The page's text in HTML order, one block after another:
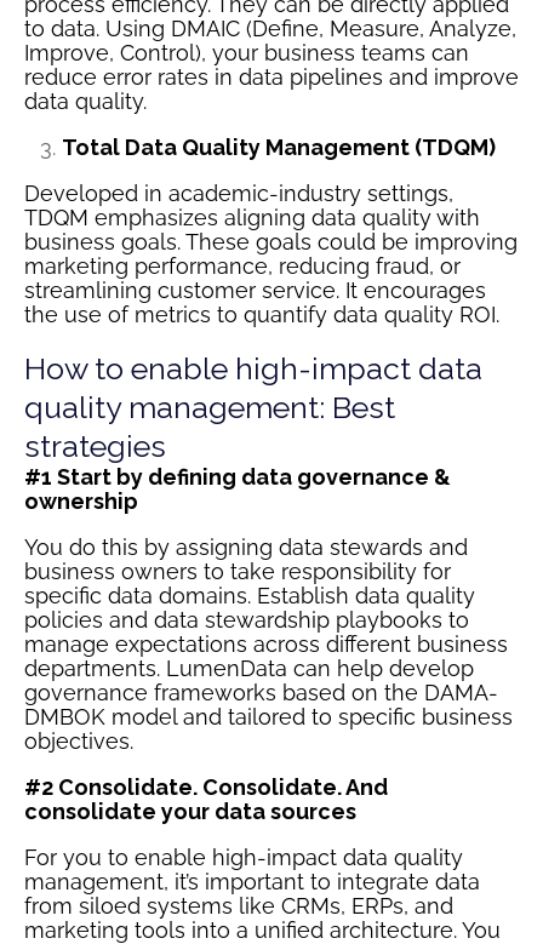
to data. Using DMAIC (Define, Measure, Analyze,
Improve, Control), your business teams can
reduce error rates in data pipelines and improve
data quality.
Total Data Quality Management (TDQM)
Developed in academic-industry settings,
TDQM emphasizes aligning data quality with
business goals. These goals could be improving
marketing performance, reducing fraud, or
streamlining customer service. It encourages
the use of metrics to quantify data quality ROI.
How to enable high-impact data
quality management: Best
strategies
#1 Start by defining data governance &
ownership
You do this by assigning data stewards and
business owners to take responsibility for
specific data domains. Establish data quality
policies and data stewardship playbooks to
manage expectations across different business
departments. LumenData can help develop
governance frameworks based on the DAMA-
DMBOK model and tailored to specific business
objectives.
#2 Consolidate. Consolidate. And
consolidate your data sources
For you to enable high-impact data quality
management, it’s important to integrate data
from siloed systems like CRMs, ERPs, and
marketing tools into a unified architecture. You